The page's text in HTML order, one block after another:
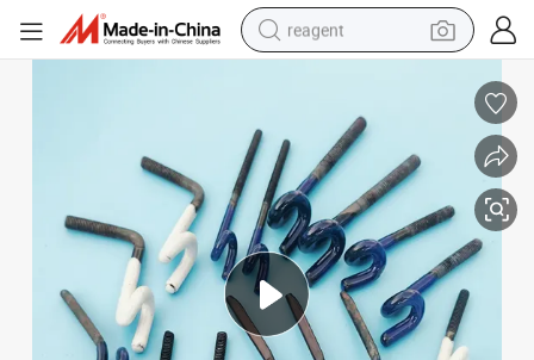
reagent
pullover hoody
electric tricycle
basketball shoe
crawler excavator
shoulder bag